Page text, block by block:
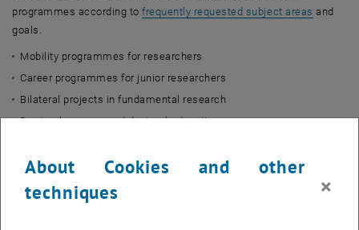
programmes according tofrequently requested subject areas and
goals.
Mobility programmes for researchers
Career programmes for junior researchers
Bilateral projects in fundamental research
Doctoral courses and doctoral education
Innovation/transfer/industry relations
Global challenges
TU Wien colleagues find more detailed information about
About Cookies and other
techniques
×